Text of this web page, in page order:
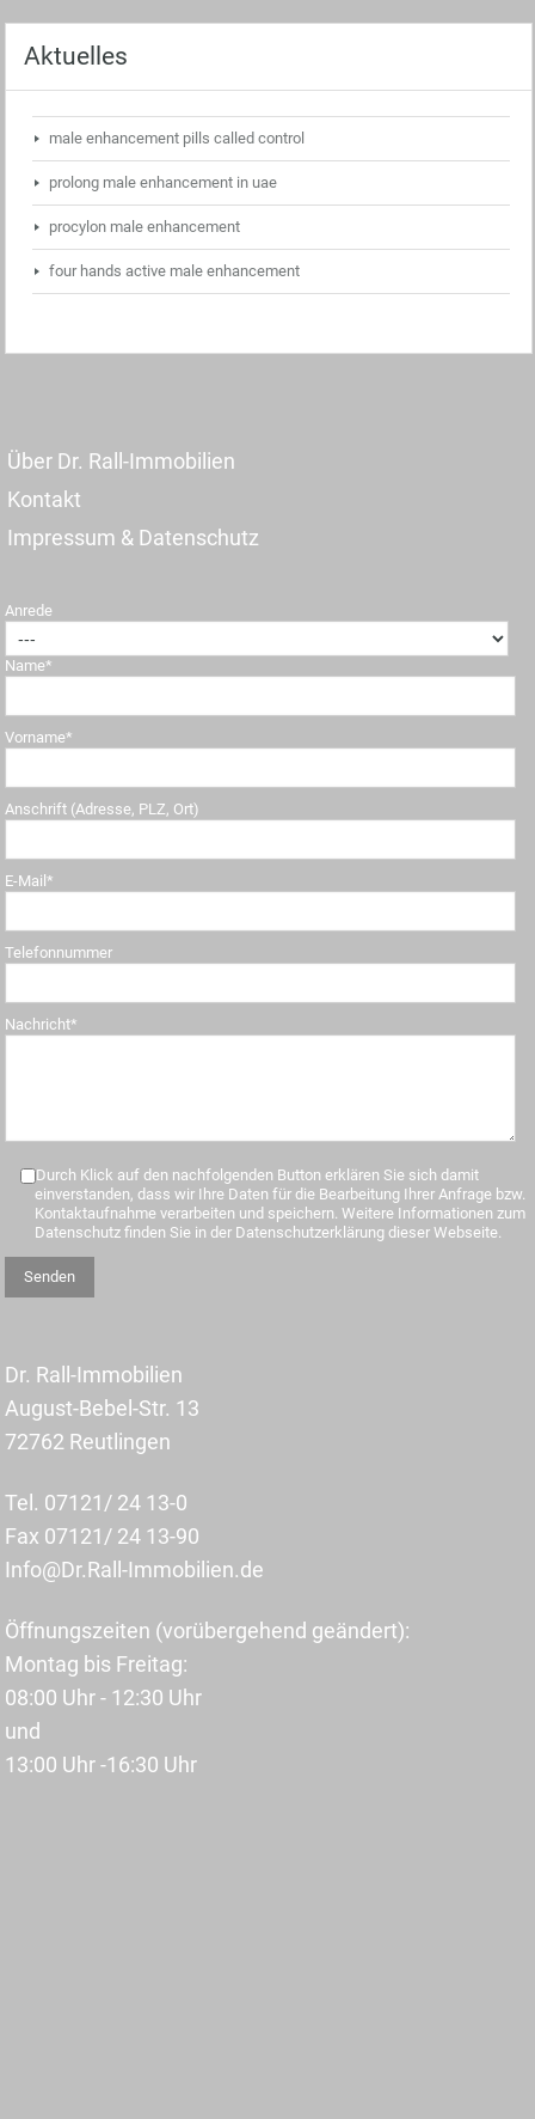
Aktuelles
male enhancement pills called control
prolong male enhancement in uae
procylon male enhancement
four hands active male enhancement
Über Dr. Rall-Immobilien
Kontakt
Impressum & Datenschutz
Anrede
Name*
Vorname*
Anschrift (Adresse, PLZ, Ort)
E-Mail*
Telefonnummer
Nachricht*
Durch Klick auf den nachfolgenden Button erklären Sie sich damit
einverstanden, dass wir Ihre Daten für die Bearbeitung Ihrer Anfrage bzw.
Kontaktaufnahme verarbeiten und speichern. Weitere Informationen zum
Datenschutz finden Sie in der Datenschutzerklärung dieser Webseite.
Dr. Rall-Immobilien
August-Bebel-Str. 13
72762 Reutlingen
Tel. 07121/ 24 13-0
Fax 07121/ 24 13-90
Info@Dr.Rall-Immobilien.de
Öffnungszeiten (vorübergehend geändert):
Montag bis Freitag:
08:00 Uhr - 12:30 Uhr
und
13:00 Uhr -16:30 Uhr